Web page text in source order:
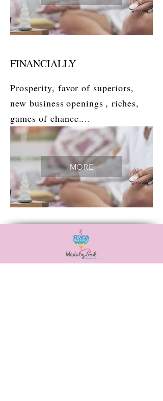
FINANCIALLY
Prosperity, favor of superiors,
new business openings , riches,
games of chance....
MORE